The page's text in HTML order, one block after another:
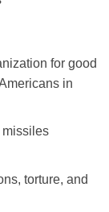
for good
in
missiles
torture, and